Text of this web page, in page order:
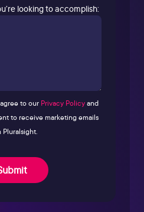
looking to accomplish:
to our Privacy Policyand
to receive marketing emails
Pluralsight.